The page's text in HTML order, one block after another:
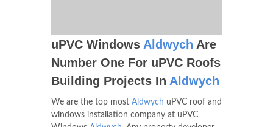
uPVC Windows Aldwych Are
Number One For uPVC Roofs
Building Projects In Aldwych
We are the top most Aldwych uPVC roof and
windows installation company at uPVC